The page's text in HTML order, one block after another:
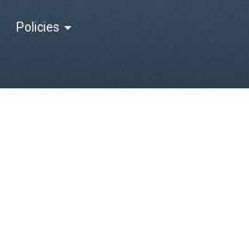
Policies